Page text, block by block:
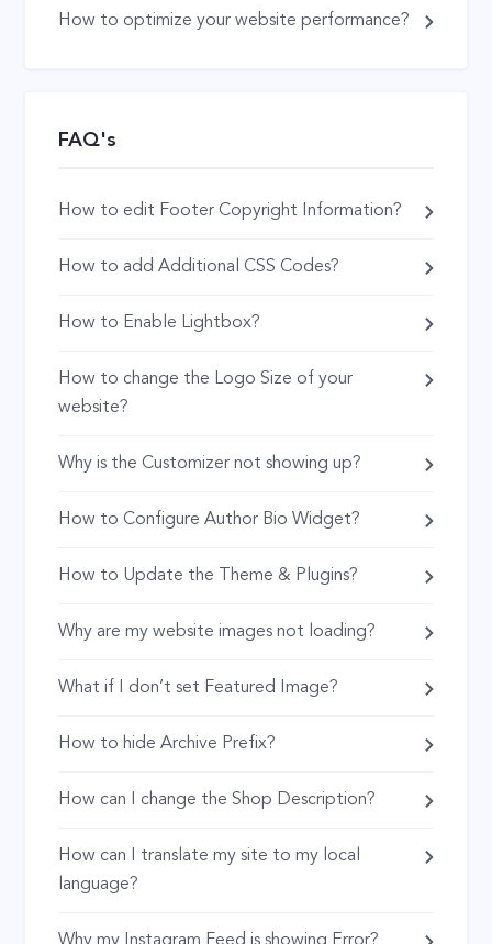
How to optimize your website performance?
FAQ's
How to edit Footer Copyright Information?
How to add Additional CSS Codes?
How to Enable Lightbox?
How to change the Logo Size of your
website?
Why is the Customizer not showing up?
How to Configure Author Bio Widget?
How to Update the Theme & Plugins?
Why are my website images not loading?
What if I don’t set Featured Image?
How to hide Archive Prefix?
How can I change the Shop Description?
How can I translate my site to my local
language?